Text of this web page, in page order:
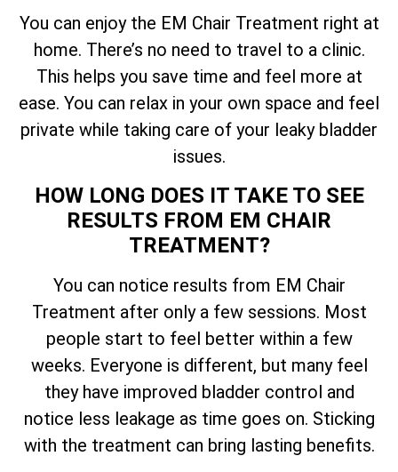
You can enjoy the EM Chair Treatment right at
home. There’s no need to travel to a clinic.
This helps you save time and feel more at
ease. You can relax in your own space and feel
private while taking care of your leaky bladder
issues.
HOW LONG DOES IT TAKE TO SEE
RESULTS FROM EM CHAIR
TREATMENT?
You can notice results from EM Chair
Treatment after only a few sessions. Most
people start to feel better within a few
weeks. Everyone is different, but many feel
they have improved bladder control and
notice less leakage as time goes on. Sticking
with the treatment can bring lasting benefits.